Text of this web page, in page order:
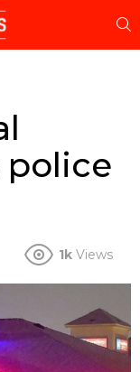
police
1k Views